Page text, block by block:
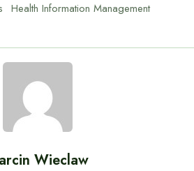
Health Information Management
Wieclaw